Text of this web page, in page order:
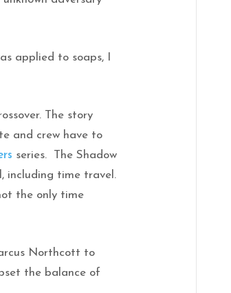
applied to soaps, I
The story
and crew have to
series. The Shadow
including time travel.
the only time
Northcott to
the balance of